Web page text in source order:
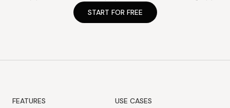
START FOR FREE
FEATURES
USE CASES